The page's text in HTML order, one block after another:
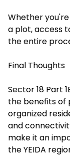
Whether
a plot, access
the entire
Final Thoughts
Sector 18 Part
the benefits of
organized
and
make it an
the YEIDA